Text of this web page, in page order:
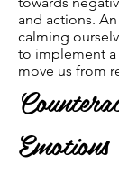
and actions.
calming
to implement a
move us from
Emotions